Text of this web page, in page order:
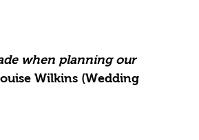
when planning our
Wilkins (Wedding